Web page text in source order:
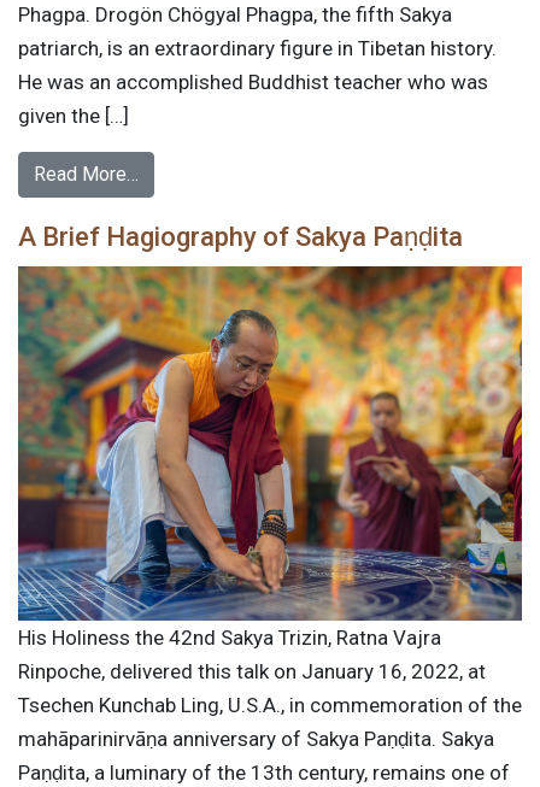
Phagpa. Drogön Chögyal Phagpa, the fifth Sakya
patriarch, is an extraordinary figure in Tibetan history.
He was an accomplished Buddhist teacher who was
given the […]
Read More…
A Brief Hagiography of Sakya Paṇḍita
His Holiness the 42nd Sakya Trizin, Ratna Vajra
Rinpoche, delivered this talk on January 16, 2022, at
Tsechen Kunchab Ling, U.S.A., in commemoration of the
mahāparinirvāṇa anniversary of Sakya Paṇḍita. Sakya
Paṇḍita, a luminary of the 13th century, remains one of